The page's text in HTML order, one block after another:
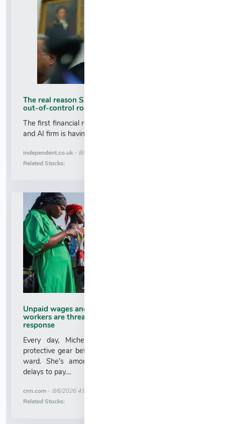
The real reason SpaceX shares are tanking after
out-of-control rocket smashes into moon
The first financial report released by Elon Musk’s space
and AI firm is having a bigger impact back on Earth...
independent.co.uk - 8/6/2026 5:19:00 AM
Related Stocks:
Unpaid wages and deadly risk: Why health
workers are threatening to abandon the Ebola
response
Every day, Micheline Kayimpa pulls on layers of
protective gear before stepping into an Ebola isolation
ward. She’s among dozens who’ve protested over
delays to pay....
cnn.com - 8/6/2026 4:01:29 AM
Related Stocks: